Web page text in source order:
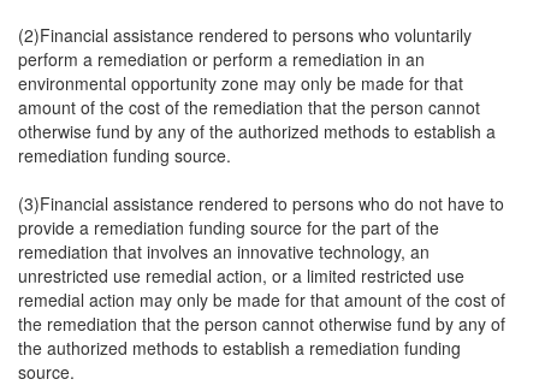
(2)Financial assistance rendered to persons who voluntarily
perform a remediation or perform a remediation in an
environmental opportunity zone may only be made for that
amount of the cost of the remediation that the person cannot
otherwise fund by any of the authorized methods to establish a
remediation funding source.
(3)Financial assistance rendered to persons who do not have to
provide a remediation funding source for the part of the
remediation that involves an innovative technology, an
unrestricted use remedial action, or a limited restricted use
remedial action may only be made for that amount of the cost of
the remediation that the person cannot otherwise fund by any of
the authorized methods to establish a remediation funding
source.